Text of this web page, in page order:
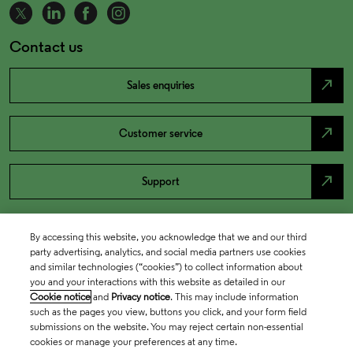
Contact us
Sales enquiries north_east
Customer service north_east
Support north_east
By accessing this website, you acknowledge that we and our third
party advertising, analytics, and social media partners use cookies
and similar technologies (“cookies”) to collect information about
you and your interactions with this website as detailed in our
Cookie notice and Privacy notice. This may include information
such as the pages you view, buttons you click, and your form field
submissions on the website. You may reject certain non-essential
cookies or manage your preferences at any time.